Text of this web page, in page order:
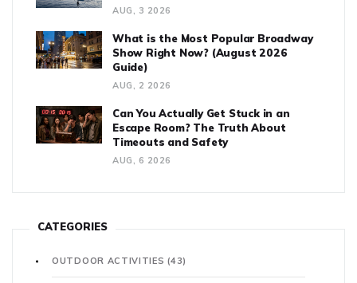
AUG, 3 2026
What is the Most Popular Broadway
Show Right Now? (August 2026
Guide)
AUG, 2 2026
Can You Actually Get Stuck in an
Escape Room? The Truth About
Timeouts and Safety
AUG, 6 2026
CATEGORIES
OUTDOOR ACTIVITIES(43)